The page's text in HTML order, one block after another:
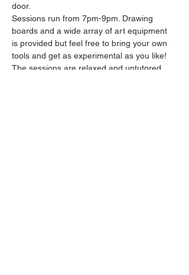
door.
Sessions run from 7pm-9pm. Drawing
boards and a wide array of art equipment
is provided but feel free to bring your own
tools and get as experimental as you like!
The sessions are relaxed and untutored.